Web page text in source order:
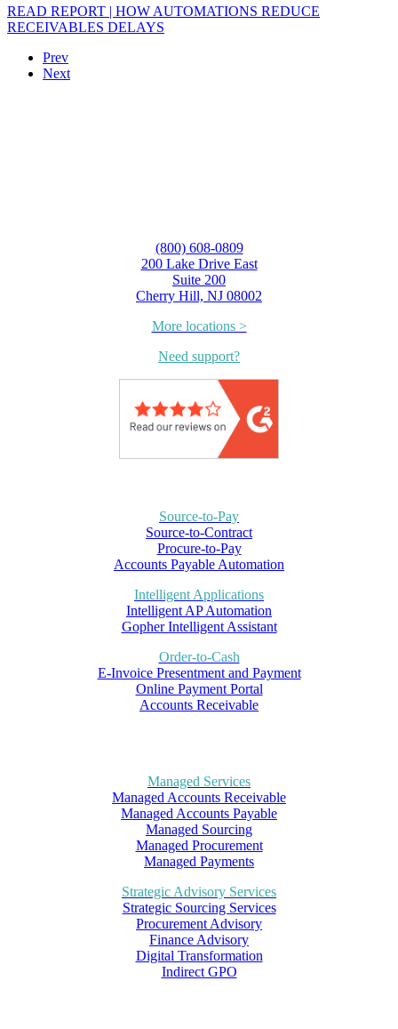
READ REPORT | HOW AUTOMATIONS REDUCE
RECEIVABLES DELAYS
Prev
Next
(800) 608-0809
200 Lake Drive East
Suite 200
Cherry Hill, NJ 08002
More locations >
Need support?
Source-to-Pay
Source-to-Contract
Procure-to-Pay
Accounts Payable Automation
Intelligent Applications
Intelligent AP Automation
Gopher Intelligent Assistant
Order-to-Cash
E-Invoice Presentment and Payment
Online Payment Portal
Accounts Receivable
Managed Services
Managed Accounts Receivable
Managed Accounts Payable
Managed Sourcing
Managed Procurement
Managed Payments
Strategic Advisory Services
Strategic Sourcing Services
Procurement Advisory
Finance Advisory
Digital Transformation
Indirect GPO